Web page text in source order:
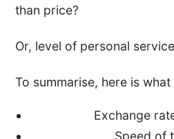
than price?
Or, level of personal
To summarise, here is
Exchange
Speed of